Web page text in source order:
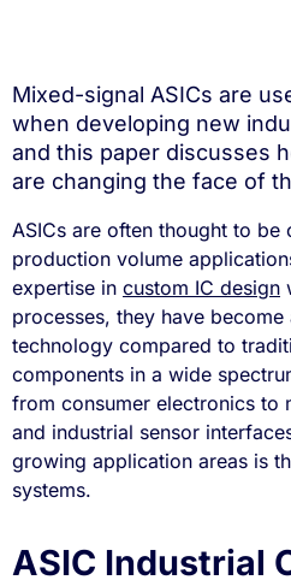
Mixed-signal ASICs are
when developing new
and this paper discusses
are changing the face of
ASICs are often thought to
production volume
expertise in custom IC design
processes, they have
technology compared to
components in a wide
from consumer electronics to
and industrial sensor
growing application areas is
systems.
ASIC Industrial